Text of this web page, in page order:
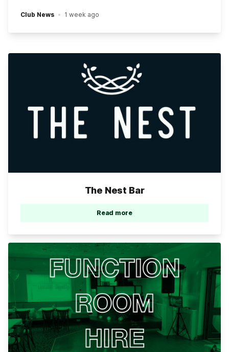
Club News 1 week ago
The Nest Bar
Read more